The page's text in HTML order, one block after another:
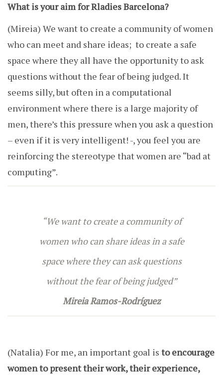
What is your aim for Rladies Barcelona?
(Mireia) We want to create a community of women
who can meet and share ideas; to create a safe
space where they all have the opportunity to ask
questions without the fear of being judged. It
seems silly, but often in a computational
environment where there is a large majority of
men, there’s this pressure when you ask a question
– even if it is very intelligent! -, you feel you are
reinforcing the stereotype that women are “bad at
computing”.
“We want to create a community of
women who can share ideas in a safe
space where they can ask questions
without the fear of being judged”
Mireia Ramos-Rodríguez
(Natalia) For me, an important goal is to encourage
women to present their work, their experience,